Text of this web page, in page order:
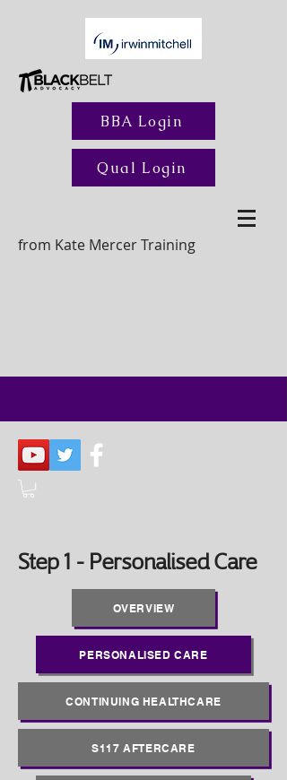
BBA Login
Qual Login
from Kate Mercer Training
Step 1 - Personalised Care
OVERVIEW
PERSONALISED CARE
CONTINUING HEALTHCARE
S117 AFTERCARE